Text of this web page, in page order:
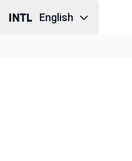
English